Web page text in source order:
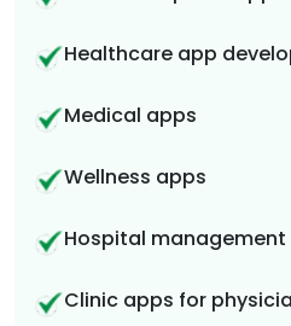
Healthcare app
Medical apps
Wellness apps
Hospital management
Clinic apps for